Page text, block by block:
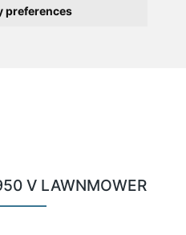
preferences
V LAWNMOWER